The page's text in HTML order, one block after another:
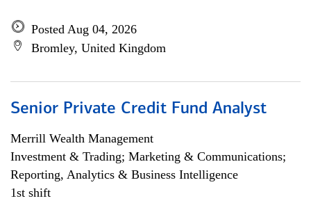
Posted Aug 04, 2026
Bromley, United Kingdom
Senior Private Credit Fund Analyst
Merrill Wealth Management
Investment & Trading; Marketing & Communications;
Reporting, Analytics & Business Intelligence
1st shift